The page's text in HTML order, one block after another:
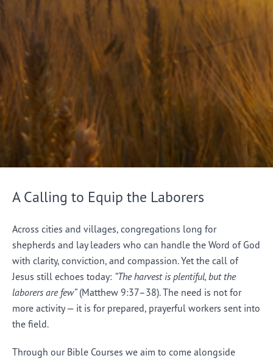
A Calling to Equip the Laborers
Across cities and villages, congregations long for
shepherds and lay leaders who can handle the Word of God
with clarity, conviction, and compassion. Yet the call of
Jesus still echoes today: “The harvest is plentiful, but the
laborers are few”(Matthew 9:37–38). The need is not for
more activity — it is for prepared, prayerful workers sent into
the field.
Through our Bible Courses we aim to come alongside